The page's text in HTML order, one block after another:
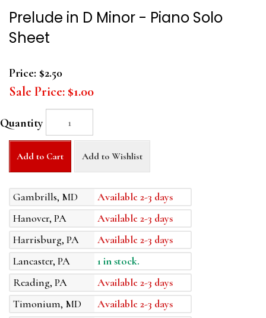
Prelude in D Minor - Piano Solo
Sheet
Price: $2.50
Sale Price: $1.00
Quantity
Add to Cart Add to Wishlist
Gambrills, MD
Available 2-3 days
Hanover, PA
Available 2-3 days
Harrisburg, PA
Available 2-3 days
Lancaster, PA
1 in stock.
Reading, PA
Available 2-3 days
Timonium, MD
Available 2-3 days